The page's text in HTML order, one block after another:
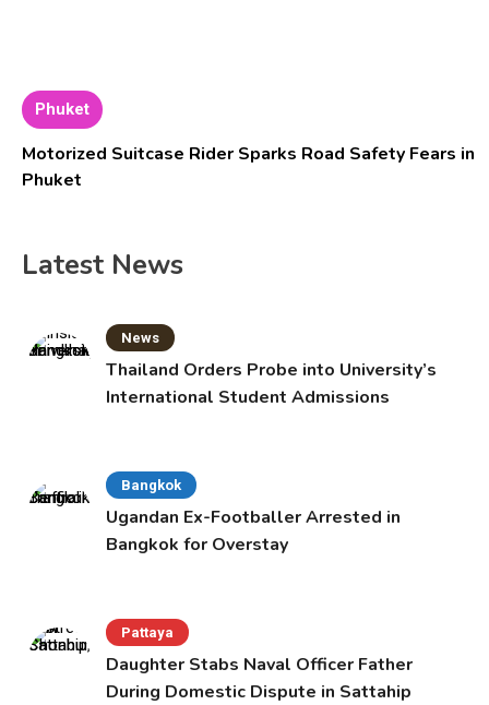
Phuket
Motorized Suitcase Rider Sparks Road Safety Fears in
Phuket
Latest News
News
Thailand Orders Probe into University’s
International Student Admissions
Bangkok
Ugandan Ex-Footballer Arrested in
Bangkok for Overstay
Pattaya
Daughter Stabs Naval Officer Father
During Domestic Dispute in Sattahip